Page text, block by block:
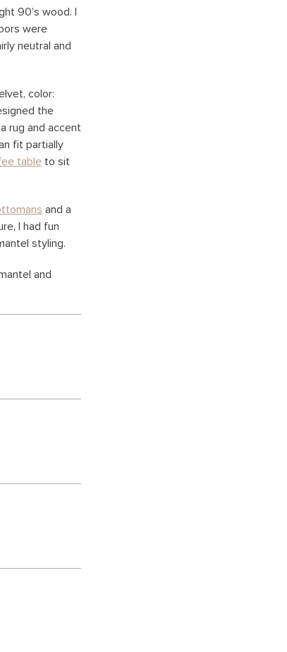
90’s wood. I
were
neutral and
color:
the
rug and accent
fit partially
table to sit
and a
I had fun
styling.
and